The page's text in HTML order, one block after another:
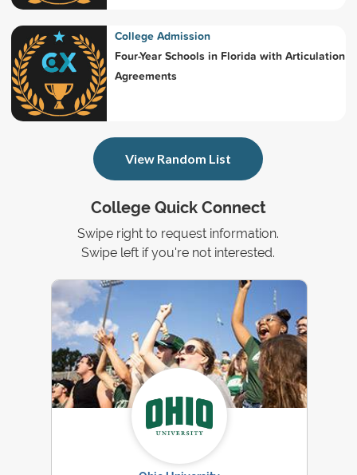
College Quick Connect
Swipe right to request information.
Swipe left if you're not interested.
College Admission
Four-Year Schools in Florida with Articulation
Agreements
View Random List